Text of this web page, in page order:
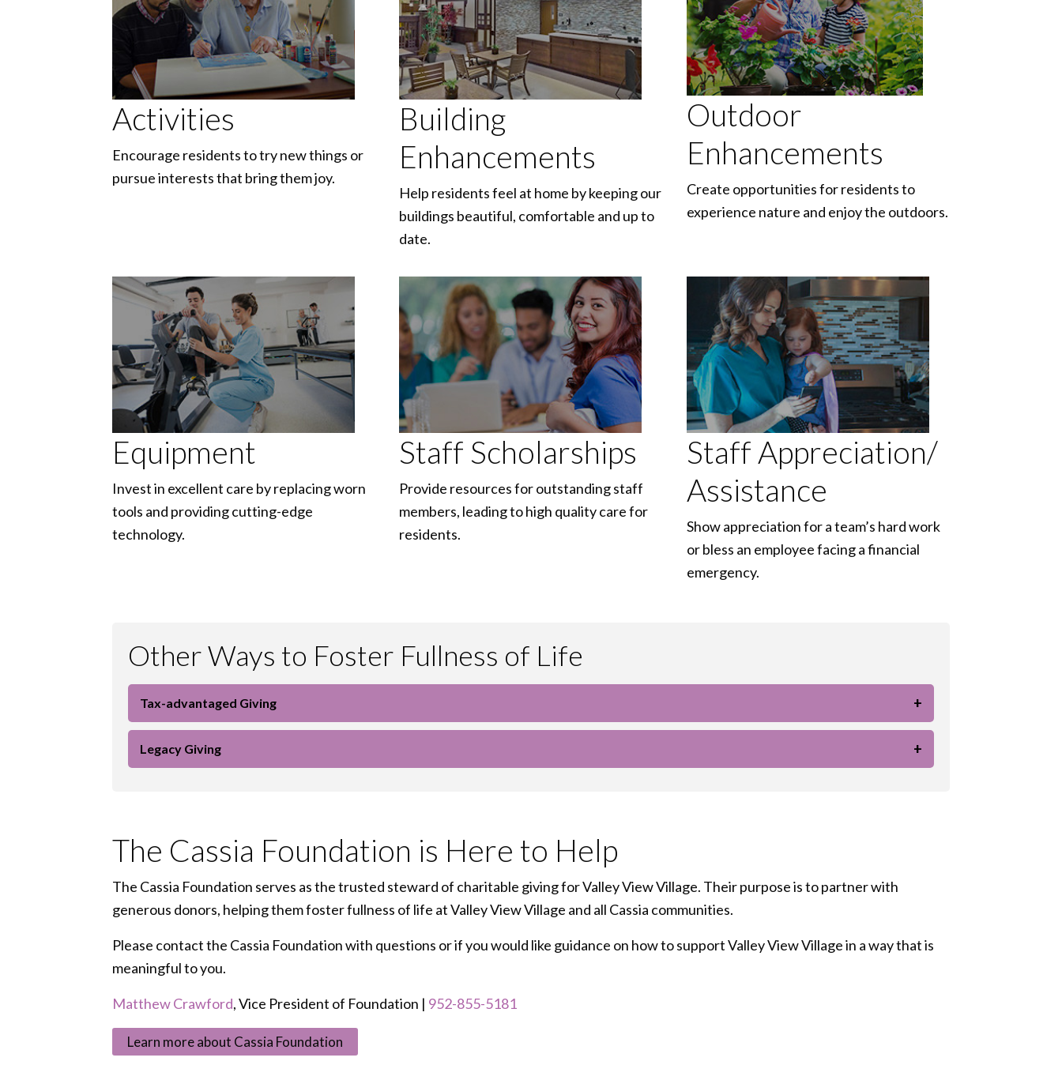
Activities
Encourage residents to try new things or
pursue interests that bring them joy.
Building
Enhancements
Help residents feel at home by keeping our
buildings beautiful, comfortable and up to
date.
Outdoor
Enhancements
Create opportunities for residents to
experience nature and enjoy the outdoors.
Equipment
Invest in excellent care by replacing worn
tools and providing cutting-edge
technology.
Staff Scholarships
Provide resources for outstanding staff
members, leading to high quality care for
residents.
Staff Appreciation/
Assistance
Show appreciation for a team’s hard work
or bless an employee facing a financial
emergency.
Other Ways to Foster Fullness of Life
Tax-advantaged Giving +
Legacy Giving +
The Cassia Foundation is Here to Help
The Cassia Foundation serves as the trusted steward of charitable giving for Valley View Village. Their purpose is to partner with
generous donors, helping them foster fullness of life at Valley View Village and all Cassia communities.
Please contact the Cassia Foundation with questions or if you would like guidance on how to support Valley View Village in a way that is
meaningful to you.
Matthew Crawford, Vice President of Foundation | 952-855-5181
Learn more about Cassia Foundation